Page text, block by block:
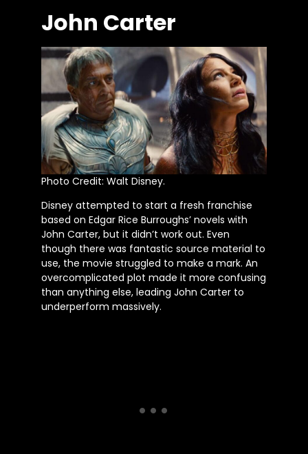
John Carter
Photo Credit: Walt Disney.
Disney attempted to start a fresh franchise
based on Edgar Rice Burroughs’ novels with
John Carter, but it didn’t work out. Even
though there was fantastic source material to
use, the movie struggled to make a mark. An
overcomplicated plot made it more confusing
than anything else, leading John Carter to
underperform massively.